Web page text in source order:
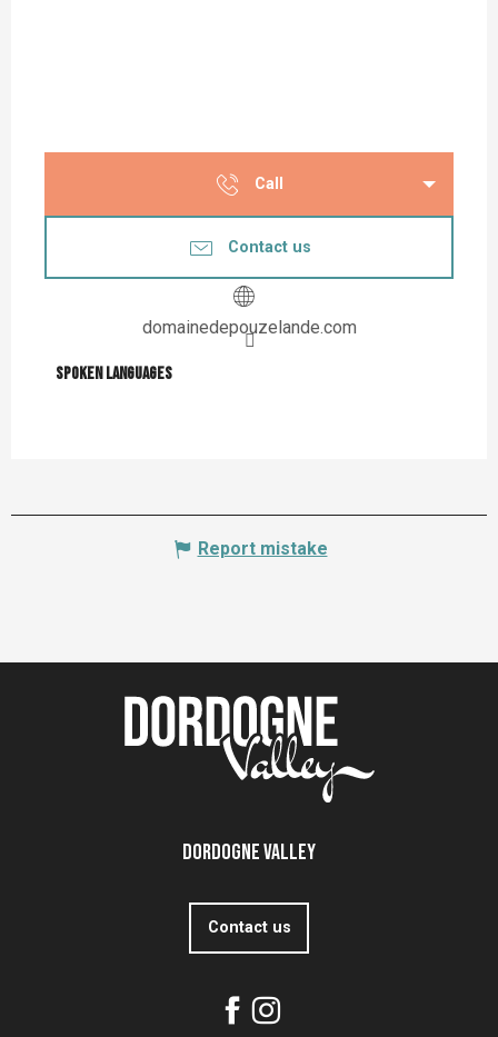
Call
Contact us
domainedepouzelande.com
Spoken languages
Spoken languages
Report mistake
Dordogne Valley
Contact us